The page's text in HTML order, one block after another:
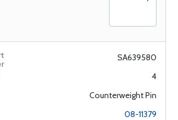
SA639580
4
Counterweight Pin
08-11379